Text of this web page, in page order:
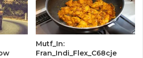
Mutf_In:
Fran_Indi_Flex_C68cje